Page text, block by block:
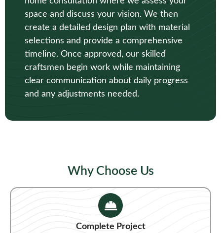
space and discuss your vision. We then
create a detailed design plan with material
selections and provide a comprehensive
timeline. Once approved, our skilled
craftsmen begin work while maintaining
clear communication about daily progress
and any adjustments needed.
Why Choose Us
Complete Project